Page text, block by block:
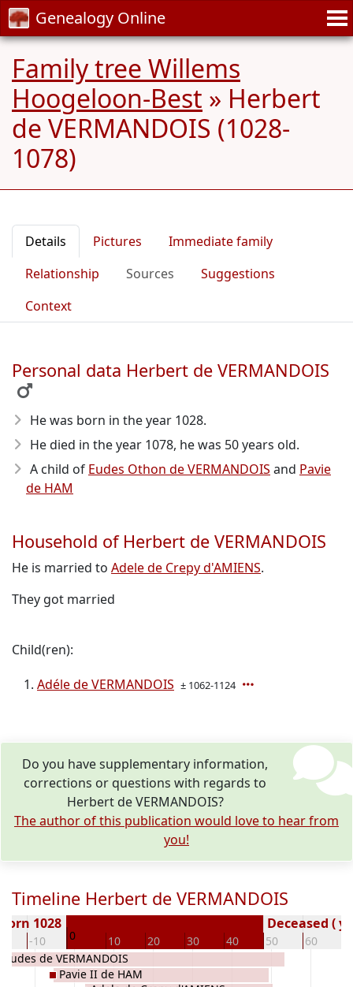
Genealogy Online
Family tree Willems
Hoogeloon-Best » Herbert
de VERMANDOIS (1028-
1078)
Details Pictures
Immediate family
Relationship
Sources
Suggestions
Context
Personal data Herbert de VERMANDOIS
He was born in the year 1028.
He died in the year 1078, he was 50 years old.
A child of Eudes Othon de VERMANDOIS and Pavie
de HAM
Household of Herbert de VERMANDOIS
He is married to Adele de Crepy d'AMIENS.
They got married
Child(ren):
Adéle de VERMANDOIS ± 1062-1124
Do you have supplementary information,
corrections or questions with regards to
Herbert de VERMANDOIS?
The author of this publication would love to hear from
you!
Timeline Herbert de VERMANDOIS
-10 0 10 20 30 40 50 60
Born 1028 Deceased (
Eudes de VERMANDOIS
Pavie II de HAM